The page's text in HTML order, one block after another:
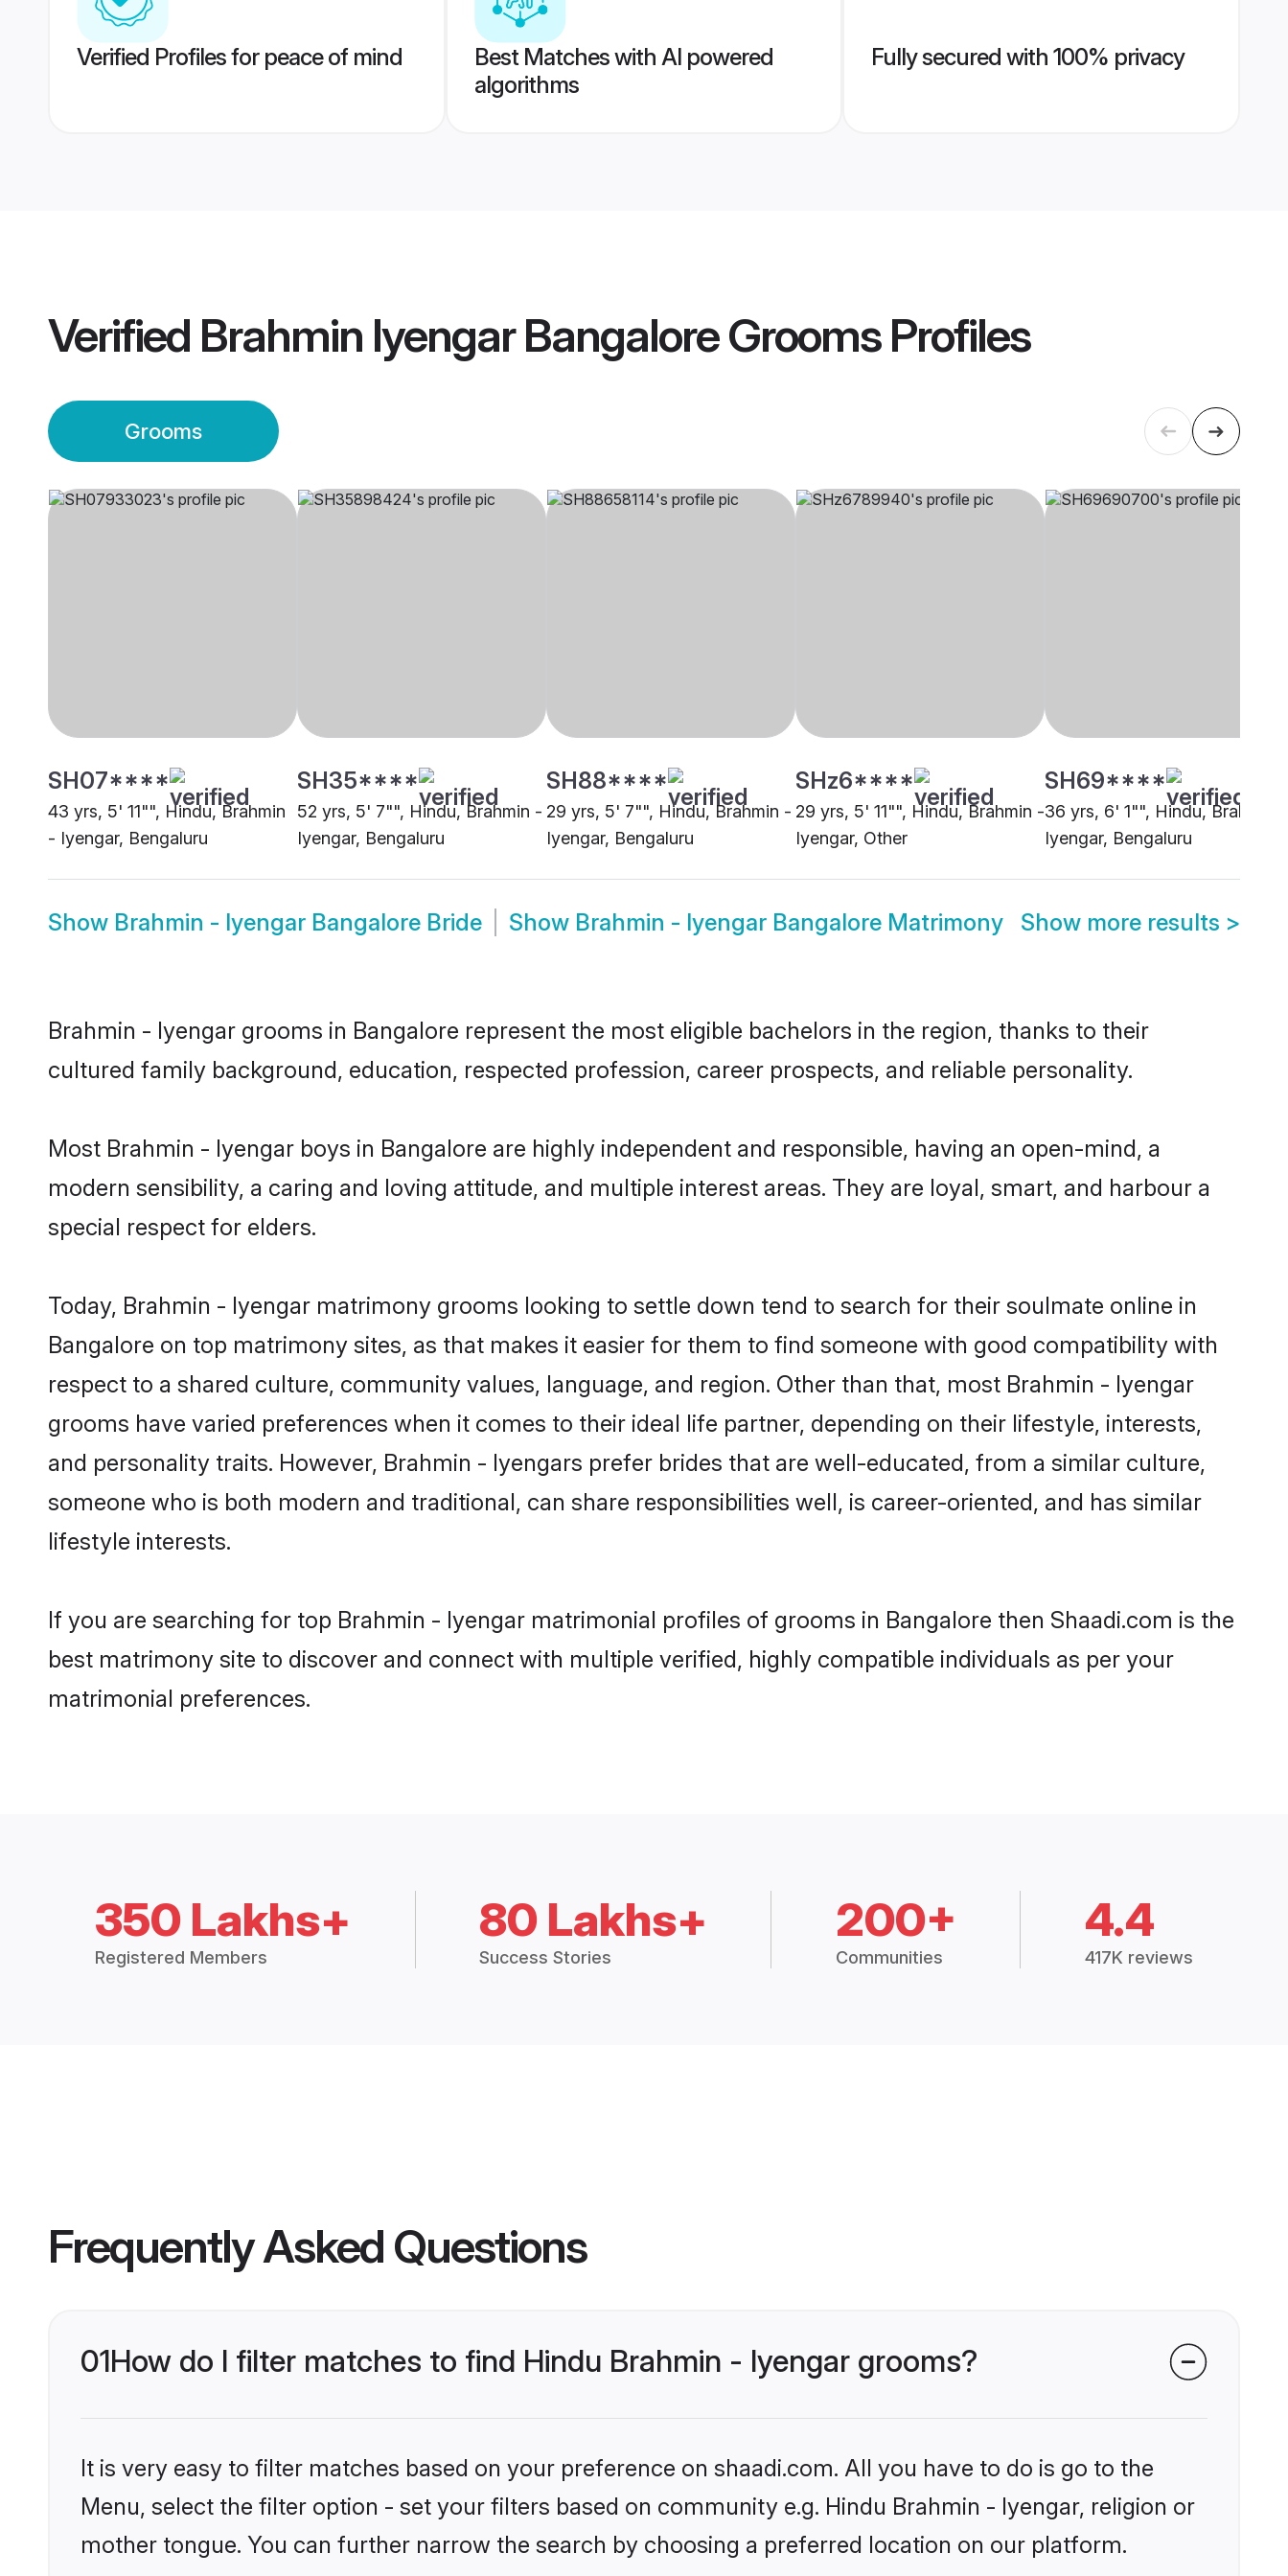
Verified Profiles for peace of mind
Best Matches with AI powered
algorithms
Fully secured with 100% privacy
Verified Brahmin Iyengar Bangalore GroomsProfiles
Grooms
SH07****
43 yrs, 5' 11"", Hindu, Brahmin
- Iyengar, Bengaluru
SH35****
52 yrs, 5' 7"", Hindu, Brahmin -
Iyengar, Bengaluru
SH88****
29 yrs, 5' 7"", Hindu, Brahmin -
Iyengar, Bengaluru
SHz6****
29 yrs, 5' 11"", Hindu, Brahmin -
Iyengar, Other
SH69****
36 yrs, 6' 1"", Hindu, Brahmin -
Iyengar, Bengaluru
Show Brahmin - Iyengar Bangalore Bride Show Brahmin - Iyengar Bangalore Matrimony Show more results >
Brahmin - Iyengar grooms in Bangalore represent the most eligible bachelors in the region, thanks to their
cultured family background, education, respected profession, career prospects, and reliable personality.
Most Brahmin - Iyengar boys in Bangalore are highly independent and responsible, having an open-mind, a
modern sensibility, a caring and loving attitude, and multiple interest areas. They are loyal, smart, and harbour a
special respect for elders.
Today, Brahmin - Iyengar matrimony grooms looking to settle down tend to search for their soulmate online in
Bangalore on top matrimony sites, as that makes it easier for them to find someone with good compatibility with
respect to a shared culture, community values, language, and region. Other than that, most Brahmin - Iyengar
grooms have varied preferences when it comes to their ideal life partner, depending on their lifestyle, interests,
and personality traits. However, Brahmin - Iyengars prefer brides that are well-educated, from a similar culture,
someone who is both modern and traditional, can share responsibilities well, is career-oriented, and has similar
lifestyle interests.
If you are searching for top Brahmin - Iyengar matrimonial profiles of grooms in Bangalore then Shaadi.com is the
best matrimony site to discover and connect with multiple verified, highly compatible individuals as per your
matrimonial preferences.
350 Lakhs+
Registered Members
80 Lakhs+
Success Stories
200+
Communities
4.4
417K reviews
Frequently Asked Questions
01How do I filter matches to find Hindu Brahmin - Iyengar grooms?
It is very easy to filter matches based on your preference on shaadi.com. All you have to do is go to the
Menu, select the filter option - set your filters based on community e.g. Hindu Brahmin - Iyengar, religion or
mother tongue. You can further narrow the search by choosing a preferred location on our platform.